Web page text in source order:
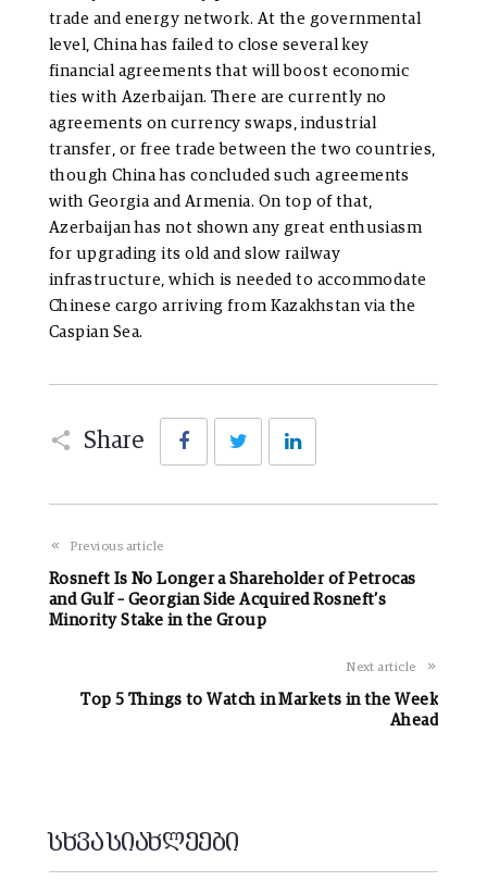
trade and energy network. At the governmental
level, China has failed to close several key
financial agreements that will boost economic
ties with Azerbaijan. There are currently no
agreements on currency swaps, industrial
transfer, or free trade between the two countries,
though China has concluded such agreements
with Georgia and Armenia. On top of that,
Azerbaijan has not shown any great enthusiasm
for upgrading its old and slow railway
infrastructure, which is needed to accommodate
Chinese cargo arriving from Kazakhstan via the
Caspian Sea.
Share
FacebookTwitter
Previous article
Rosneft Is No Longer a Shareholder of Petrocas
and Gulf – Georgian Side Acquired Rosneft’s
Minority Stake in the Group
Next article
Top 5 Things to Watch in Markets in the Week
Ahead
სხვა სიახლეები